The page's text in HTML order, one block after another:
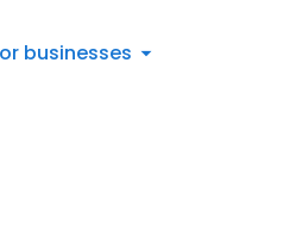
businesses